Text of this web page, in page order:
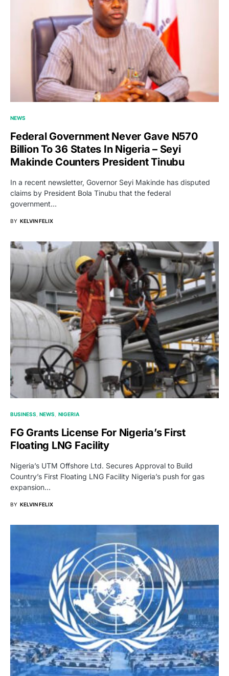
NEWS
Federal Government Never Gave N570
Billion To 36 States In Nigeria – Seyi
Makinde Counters President Tinubu
In a recent newsletter, Governor Seyi Makinde has disputed
claims by President Bola Tinubu that the federal
government…
BY KELVIN FELIX
BUSINESS NEWS NIGERIA
FG Grants License For Nigeria’s First
Floating LNG Facility
Nigeria’s UTM Offshore Ltd. Secures Approval to Build
Country’s First Floating LNG Facility Nigeria’s push for gas
expansion…
BY KELVIN FELIX